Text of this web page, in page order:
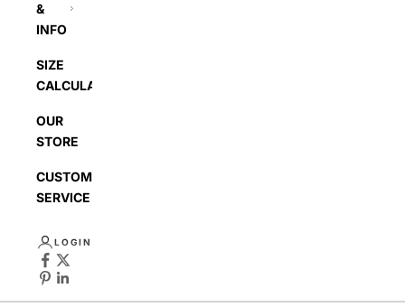
&
INFO
SIZE
CALCULATOR
OUR
STORE
CUSTOMER
SERVICE
LOGIN